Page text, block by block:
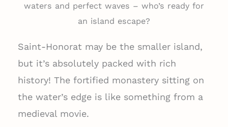
waters and perfect waves – who’s ready for
an island escape?
Saint-Honorat may be the smaller island,
but it’s absolutely packed with rich
history! The fortified monastery sitting on
the water’s edge is like something from a
medieval movie.